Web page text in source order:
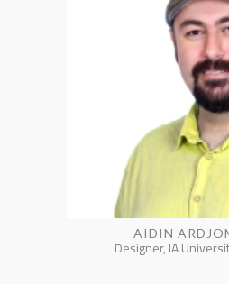
AIDIN
Designer, IA